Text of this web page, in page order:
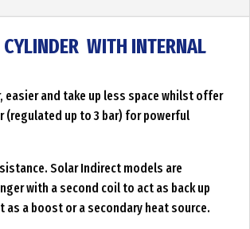
WITH INTERNAL
easier and take up less space whilst offer
up to 3 bar) for powerful
Solar Indirect models are
with a second coil to act as back up
as a boost or a secondary heat source.